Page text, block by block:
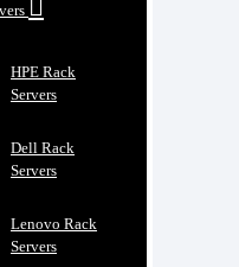
HPE Rack
Servers
Dell Rack
Servers
Lenovo Rack
Servers